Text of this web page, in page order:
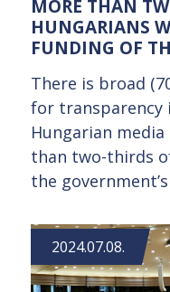
MORE THAN
HUNGARIANS
FUNDING OF
There is broad
for transparency
Hungarian
than two-thirds
the
2024.07.08.